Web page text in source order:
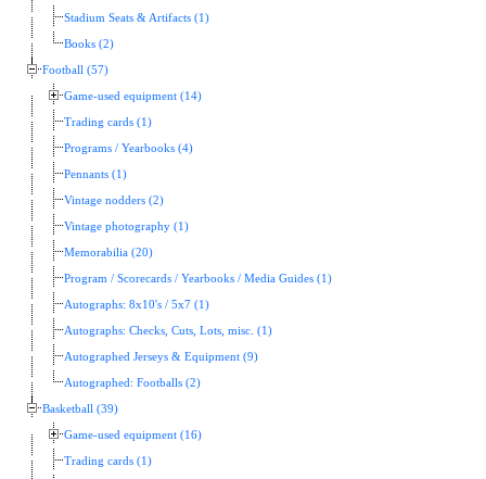
Stadium Seats & Artifacts (1)
Books (2)
Football (57)
Game-used equipment (14)
Trading cards (1)
Programs / Yearbooks (4)
Pennants (1)
Vintage nodders (2)
Vintage photography (1)
Memorabilia (20)
Program / Scorecards / Yearbooks / Media Guides (1)
Autographs: 8x10's / 5x7 (1)
Autographs: Checks, Cuts, Lots, misc. (1)
Autographed Jerseys & Equipment (9)
Autographed: Footballs (2)
Basketball (39)
Game-used equipment (16)
Trading cards (1)